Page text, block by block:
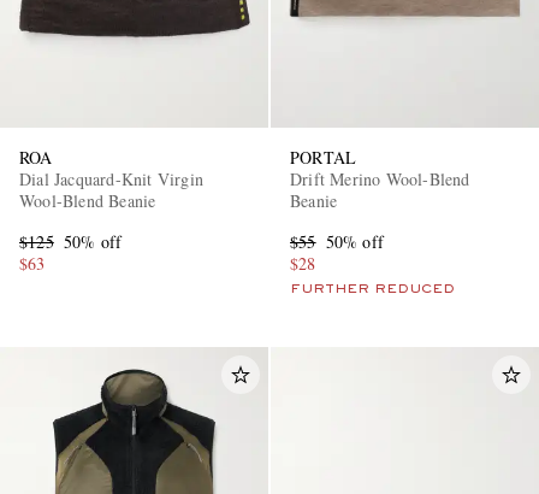
ROA
Dial Jacquard-Knit Virgin
Wool-Blend Beanie
$125 50% off
$63
PORTAL
Drift Merino Wool-Blend
Beanie
$55 50% off
$28
FURTHER REDUCED